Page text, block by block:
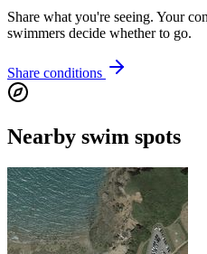
Share what you're seeing. Your
swimmers decide whether to go.
Share conditions
Nearby swim spots